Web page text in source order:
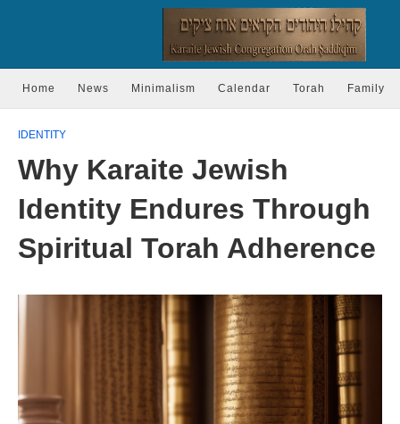
Home News Minimalism Calendar Torah Family
IDENTITY
Why Karaite Jewish
Identity Endures Through
Spiritual Torah Adherence